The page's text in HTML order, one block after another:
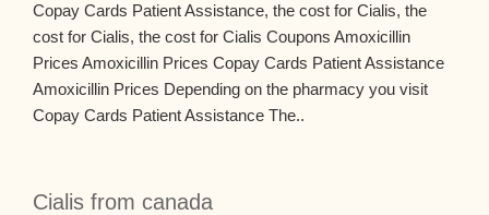
Copay Cards Patient Assistance, the cost for Cialis, the
cost for Cialis, the cost for Cialis Coupons Amoxicillin
Prices Amoxicillin Prices Copay Cards Patient Assistance
Amoxicillin Prices Depending on the pharmacy you visit
Copay Cards Patient Assistance The..
Cialis from canada